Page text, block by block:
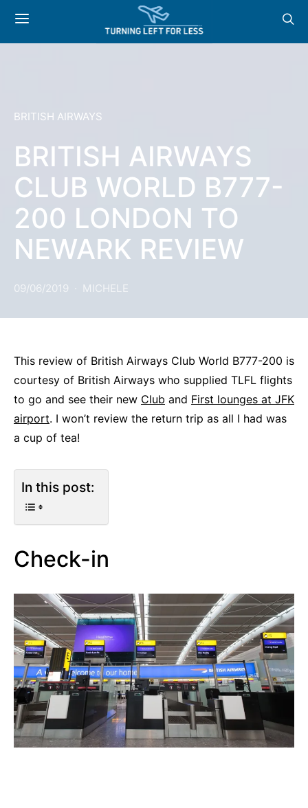
BRITISH AIRWAYS
BRITISH AIRWAYS
CLUB WORLD B777-
200 LONDON TO
NEWARK REVIEW
09/06/2019 MICHELE
This review of British Airways Club World B777-200 is
courtesy of British Airways who supplied TLFL flights
to go and see their new Club and First lounges at JFK
airport. I won’t review the return trip as all I had was
a cup of tea!
In this post:
Check-in